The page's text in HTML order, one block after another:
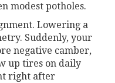
modest potholes.
Lowering a
Suddenly, your
negative camber,
up tires on daily
right after